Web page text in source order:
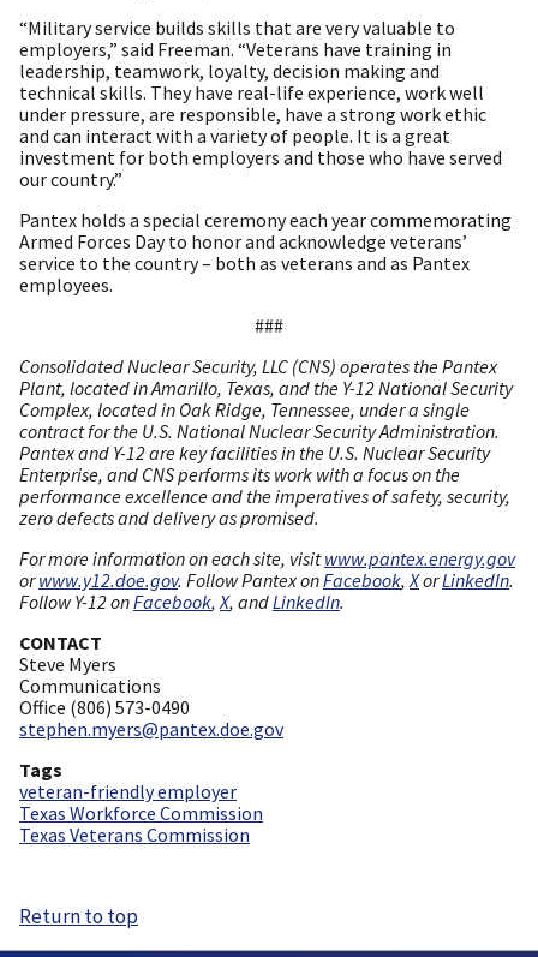
“Military service builds skills that are very valuable to
employers,” said Freeman. “Veterans have training in
leadership, teamwork, loyalty, decision making and
technical skills. They have real-life experience, work well
under pressure, are responsible, have a strong work ethic
and can interact with a variety of people. It is a great
investment for both employers and those who have served
our country.”
Pantex holds a special ceremony each year commemorating
Armed Forces Day to honor and acknowledge veterans’
service to the country – both as veterans and as Pantex
employees.
###
Consolidated Nuclear Security, LLC (CNS) operates the Pantex
Plant, located in Amarillo, Texas, and the Y-12 National Security
Complex, located in Oak Ridge, Tennessee, under a single
contract for the U.S. National Nuclear Security Administration.
Pantex and Y-12 are key facilities in the U.S. Nuclear Security
Enterprise, and CNS performs its work with a focus on the
performance excellence and the imperatives of safety, security,
zero defects and delivery as promised.
For more information on each site, visitwww.pantex.energy.gov
orwww.y12.doe.gov. Follow Pantex onFacebook, XorLinkedIn.
Follow Y-12 onFacebook, X, andLinkedIn.
CONTACT
Steve Myers
Communications
Office (806) 573-0490
stephen.myers@pantex.doe.gov
Tags
veteran-friendly employer
Texas Workforce Commission
Texas Veterans Commission
Return to top